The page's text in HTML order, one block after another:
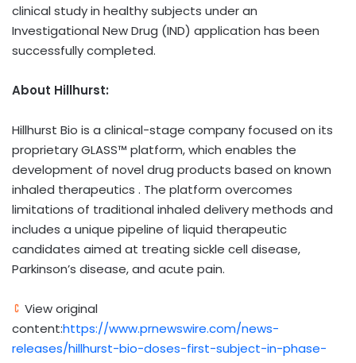
clinical study in healthy subjects under an
Investigational New Drug (IND) application has been
successfully completed.
About Hillhurst:
Hillhurst Bio is a clinical-stage company focused on its
proprietary GLASS™ platform, which enables the
development of novel drug products based on known
inhaled therapeutics . The platform overcomes
limitations of traditional inhaled delivery methods and
includes a unique pipeline of liquid therapeutic
candidates aimed at treating sickle cell disease,
Parkinson’s disease, and acute pain.
View original
content:https://www.prnewswire.com/news-
releases/hillhurst-bio-doses-first-subject-in-phase-